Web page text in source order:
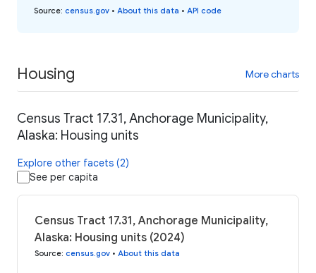
Source: census.gov • About this data • API code
Housing More charts
Census Tract 17.31, Anchorage Municipality,
Alaska: Housing units
Explore other facets (2)
See per capita
Census Tract 17.31, Anchorage Municipality,
Alaska: Housing units (2024)
Source: census.gov • About this data